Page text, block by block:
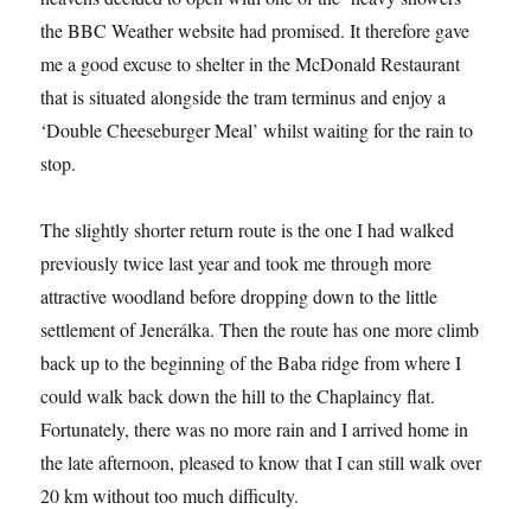
the BBC Weather website had promised. It therefore gave
me a good excuse to shelter in the McDonald Restaurant
that is situated alongside the tram terminus and enjoy a
‘Double Cheeseburger Meal’ whilst waiting for the rain to
stop.
The slightly shorter return route is the one I had walked
previously twice last year and took me through more
attractive woodland before dropping down to the little
settlement of Jenerálka. Then the route has one more climb
back up to the beginning of the Baba ridge from where I
could walk back down the hill to the Chaplaincy flat.
Fortunately, there was no more rain and I arrived home in
the late afternoon, pleased to know that I can still walk over
20 km without too much difficulty.